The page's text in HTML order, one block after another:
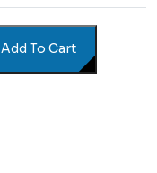
Add To Cart